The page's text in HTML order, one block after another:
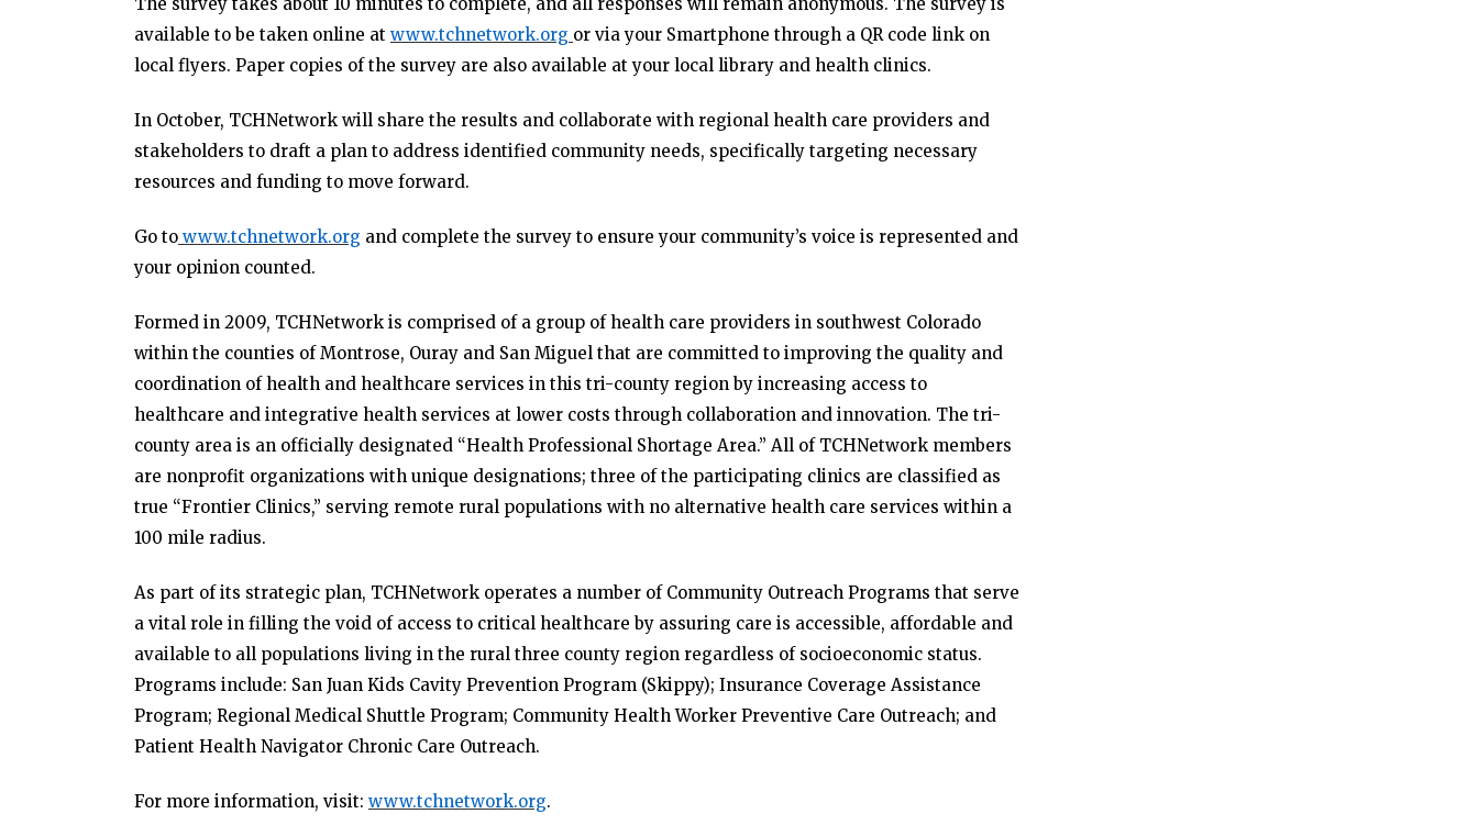
available to be taken online at www.tchnetwork.org or via your Smartphone through a QR code link on
local flyers. Paper copies of the survey are also available at your local library and health clinics.
In October, TCHNetwork will share the results and collaborate with regional health care providers and
stakeholders to draft a plan to address identified community needs, specifically targeting necessary
resources and funding to move forward.
Go to www.tchnetwork.org and complete the survey to ensure your community’s voice is represented and
your opinion counted.
Formed in 2009, TCHNetwork is comprised of a group of health care providers in southwest Colorado
within the counties of Montrose, Ouray and San Miguel that are committed to improving the quality and
coordination of health and healthcare services in this tri-county region by increasing access to
healthcare and integrative health services at lower costs through collaboration and innovation. The tri-
county area is an officially designated “Health Professional Shortage Area.” All of TCHNetwork members
are nonprofit organizations with unique designations; three of the participating clinics are classified as
true “Frontier Clinics,” serving remote rural populations with no alternative health care services within a
100 mile radius.
As part of its strategic plan, TCHNetwork operates a number of Community Outreach Programs that serve
a vital role in filling the void of access to critical healthcare by assuring care is accessible, affordable and
available to all populations living in the rural three county region regardless of socioeconomic status.
Programs include: San Juan Kids Cavity Prevention Program (Skippy); Insurance Coverage Assistance
Program; Regional Medical Shuttle Program; Community Health Worker Preventive Care Outreach; and
Patient Health Navigator Chronic Care Outreach.
For more information, visit: www.tchnetwork.org.